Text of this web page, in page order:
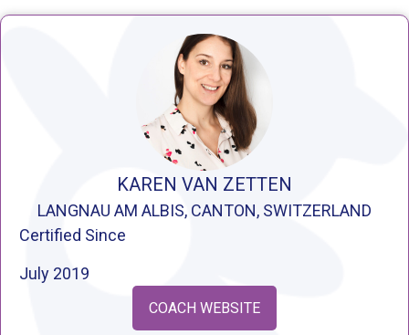
KAREN VAN ZETTEN
LANGNAU AM ALBIS, CANTON, SWITZERLAND
Certified Since
July 2019
COACH WEBSITE